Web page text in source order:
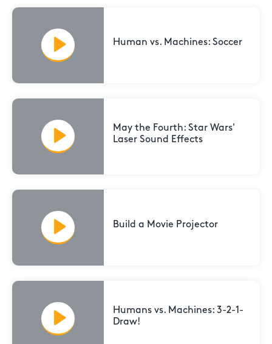
Human vs. Machines: Soccer
May the Fourth: Star Wars'
Laser Sound Effects
Build a Movie Projector
Humans vs. Machines: 3-2-1-
Draw!